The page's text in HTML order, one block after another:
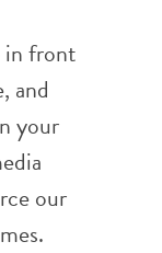
in front
and
your
our